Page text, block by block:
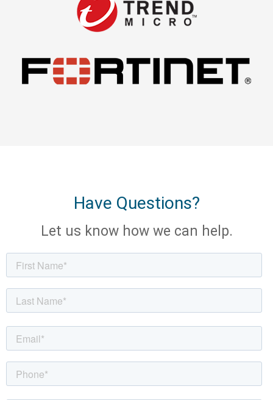
Have Questions?
Let us know how we can help.